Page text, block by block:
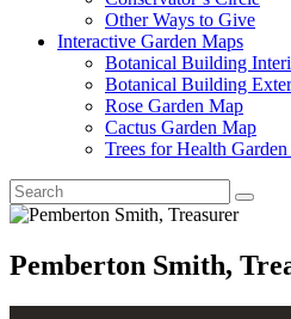
Other Ways to Give
Interactive Garden Maps
Botanical Building
Botanical Building
Rose Garden Map
Cactus Garden Map
Trees for Health
Pemberton Smith,